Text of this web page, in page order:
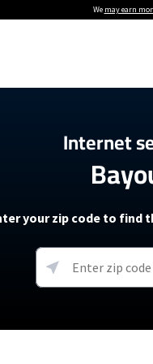
We may earn
Providers
Providers
soon)
Internet Providers
Internet Plans
About The Amazon Leo
Under 30 Minutes
Internet
your zip code to find